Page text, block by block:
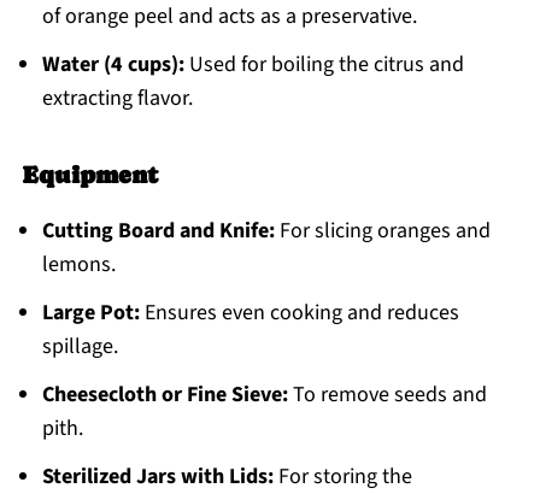
of orange peel and acts as a preservative.
Water (4 cups):Used for boiling the citrus and
extracting flavor.
Equipment
Cutting Board and Knife:For slicing oranges and
lemons.
Large Pot:Ensures even cooking and reduces
spillage.
Cheesecloth or Fine Sieve:To remove seeds and
pith.
Sterilized Jars with Lids:For storing the